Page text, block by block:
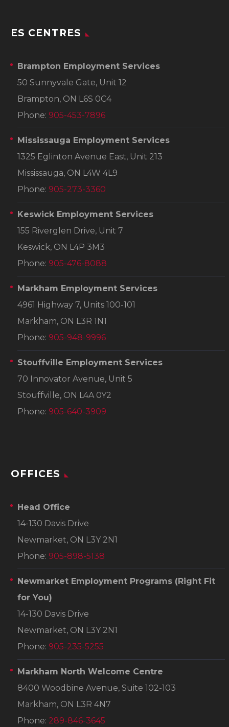
ES CENTRES
Brampton Employment Services
50 Sunnyvale Gate, Unit 12
Brampton, ON L6S 0C4
Phone: 905-453-7896
Mississauga Employment Services
1325 Eglinton Avenue East, Unit 213
Mississauga, ON L4W 4L9
Phone: 905-273-3360
Keswick Employment Services
155 Riverglen Drive, Unit 7
Keswick, ON L4P 3M3
Phone: 905-476-8088
Markham Employment Services
4961 Highway 7, Units 100-101
Markham, ON L3R 1N1
Phone: 905-948-9996
Stouffville Employment Services
70 Innovator Avenue, Unit 5
Stouffville, ON L4A 0Y2
Phone: 905-640-3909
OFFICES
Head Office
14-130 Davis Drive
Newmarket, ON L3Y 2N1
Phone: 905-898-5138
Newmarket Employment Programs (Right Fit
for You)
14-130 Davis Drive
Newmarket, ON L3Y 2N1
Phone: 905-235-5255
Markham North Welcome Centre
8400 Woodbine Avenue, Suite 102-103
Markham, ON L3R 4N7
Phone: 289-846-3645